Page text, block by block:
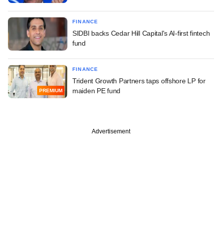
FINANCE
SIDBI backs Cedar Hill Capital's AI-first fintech
fund
PREMIUM
FINANCE
Trident Growth Partners taps offshore LP for
maiden PE fund
Advertisement